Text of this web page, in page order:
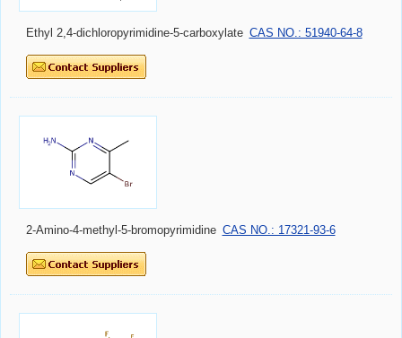
Ethyl 2,4-dichloropyrimidine-5-carboxylate CAS NO.: 51940-64-8
2-Amino-4-methyl-5-bromopyrimidine CAS NO.: 17321-93-6